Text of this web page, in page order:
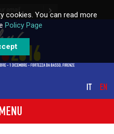
IT EN
cookies. You can read more
Policy Page